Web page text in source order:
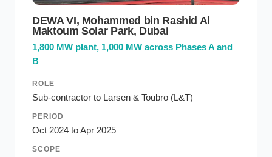
DEWA VI, Mohammed bin Rashid Al
Maktoum Solar Park, Dubai
1,800 MW plant, 1,000 MW across Phases A and
B
ROLE
Sub-contractor to Larsen & Toubro (L&T)
PERIOD
Oct 2024 to Apr 2025
SCOPE